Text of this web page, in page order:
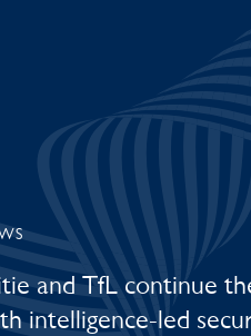
and TfL continue
intelligence-led